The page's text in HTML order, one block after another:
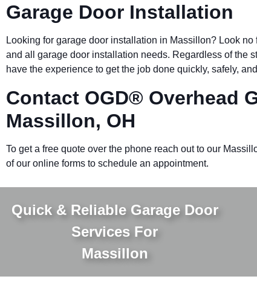
Garage Door Installation
Looking for garage door installation in Massillon? Look
and all garage door installation needs. Regardless of the
have the experience to get the job done quickly, safely,
Contact OGD® Overhead
Massillon, OH
To get a free quote over the phone reach out to our
of our online forms to schedule an appointment.
Quick & Reliable Garage Door
Services For
Massillon